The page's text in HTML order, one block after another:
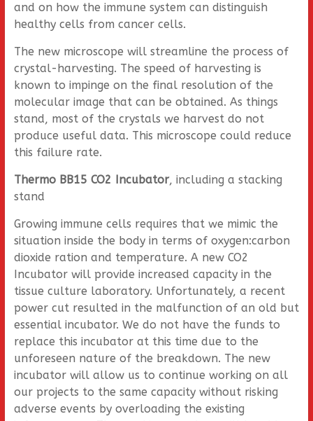
and on how the immune system can distinguish
healthy cells from cancer cells.
The new microscope will streamline the process of
crystal-harvesting. The speed of harvesting is
known to impinge on the final resolution of the
molecular image that can be obtained. As things
stand, most of the crystals we harvest do not
produce useful data. This microscope could reduce
this failure rate.
Thermo BB15 CO2 Incubator, including a stacking
stand
Growing immune cells requires that we mimic the
situation inside the body in terms of oxygen:carbon
dioxide ration and temperature. A new CO2
Incubator will provide increased capacity in the
tissue culture laboratory. Unfortunately, a recent
power cut resulted in the malfunction of an old but
essential incubator. We do not have the funds to
replace this incubator at this time due to the
unforeseen nature of the breakdown. The new
incubator will allow us to continue working on all
our projects to the same capacity without risking
adverse events by overloading the existing